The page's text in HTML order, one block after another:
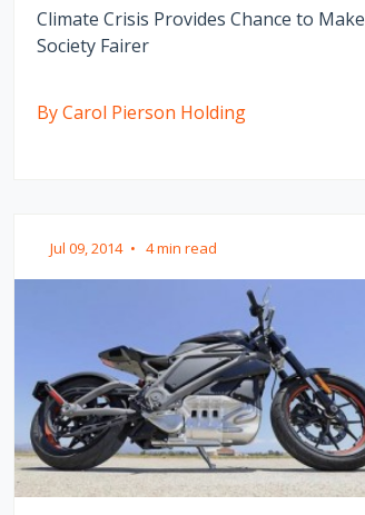
Climate Crisis Provides Chance to Make
Society Fairer
By Carol Pierson Holding
Jul 09, 2014 • 4 min read